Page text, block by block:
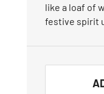
like a loaf of
festive spirit